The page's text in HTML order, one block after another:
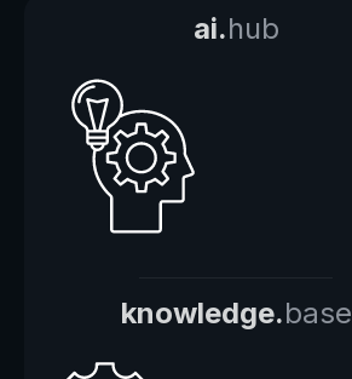
ai.hub
knowledge.base